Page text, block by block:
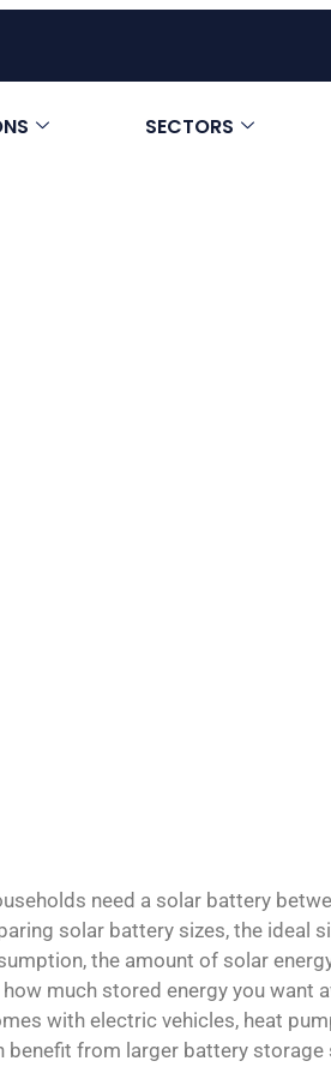
SECTORS
need a solar battery
solar battery sizes, the ideal
the amount of solar
how much stored energy you want
with electric vehicles, heat
benefit from larger battery